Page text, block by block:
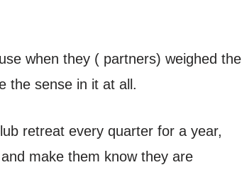
when they ( partners) weighed the
the sense in it at all.
retreat every quarter for a year,
make them know they are